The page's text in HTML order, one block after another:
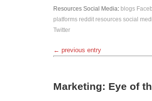
Resources Social Media: blogs
platforms reddit resources social
Twitter
← previous entry
Marketing: Eye of